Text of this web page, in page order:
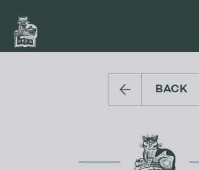
BACK